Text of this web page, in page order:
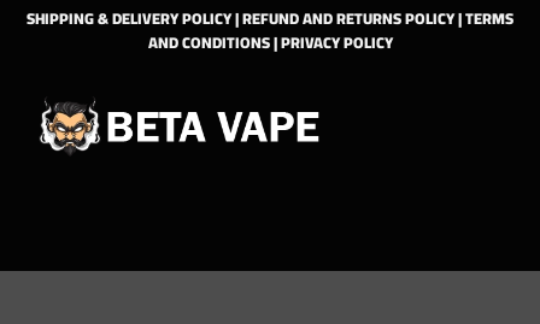
SHIPPING & DELIVERY POLICY|REFUND AND RETURNS POLICY|TERMS
AND CONDITIONS|PRIVACY POLICY